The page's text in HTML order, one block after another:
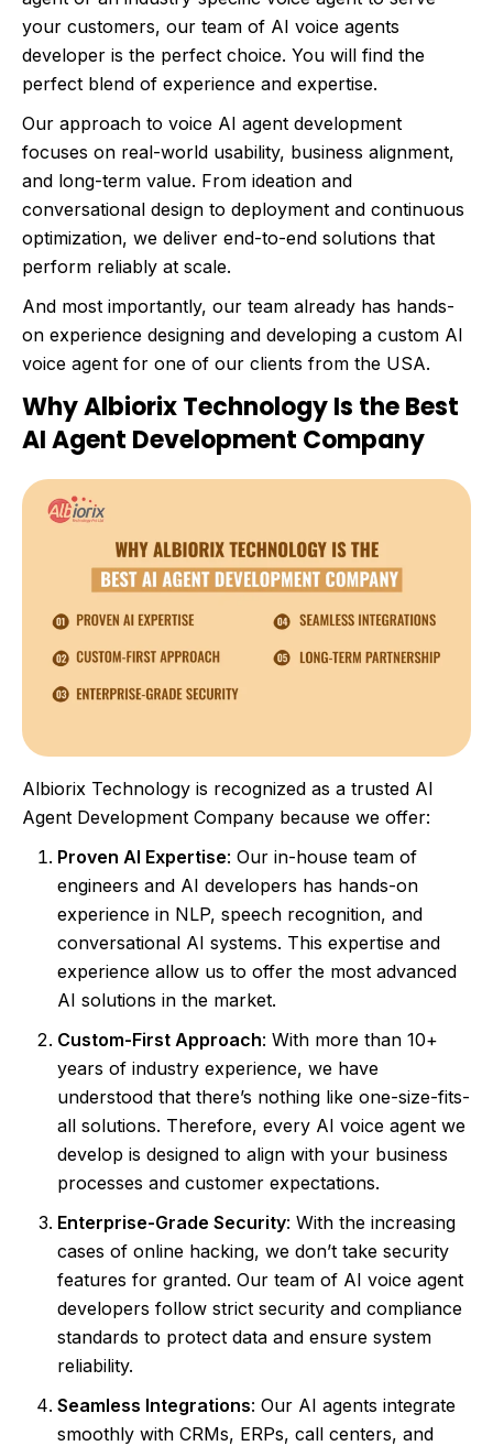
your customers, our team of AI voice agents
developer is the perfect choice. You will find the
perfect blend of experience and expertise.
Our approach to voice AI agent development
focuses on real-world usability, business alignment,
and long-term value. From ideation and
conversational design to deployment and continuous
optimization, we deliver end-to-end solutions that
perform reliably at scale.
And most importantly, our team already has hands-
on experience designing and developing a custom AI
voice agent for one of our clients from the USA.
Why Albiorix Technology Is the Best
AI Agent Development Company
Albiorix Technology is recognized as a trusted AI
Agent Development Company because we offer:
Proven AI Expertise: Our in-house team of
engineers and AI developers has hands-on
experience in NLP, speech recognition, and
conversational AI systems. This expertise and
experience allow us to offer the most advanced
AI solutions in the market.
Custom-First Approach: With more than 10+
years of industry experience, we have
understood that there’s nothing like one-size-fits-
all solutions. Therefore, every AI voice agent we
develop is designed to align with your business
processes and customer expectations.
Enterprise-Grade Security: With the increasing
cases of online hacking, we don’t take security
features for granted. Our team of AI voice agent
developers follow strict security and compliance
standards to protect data and ensure system
reliability.
Seamless Integrations: Our AI agents integrate
smoothly with CRMs, ERPs, call centers, and